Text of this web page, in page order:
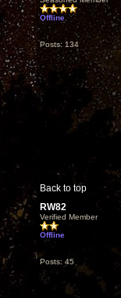
Offline
Posts: 134
Back to top
RW82
Verified Member
Offline
Posts: 45